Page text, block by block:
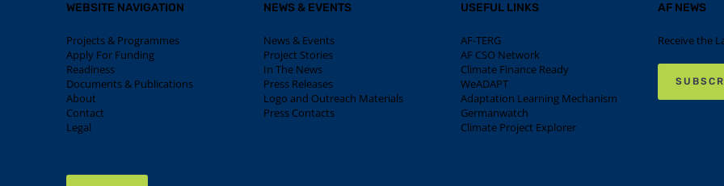
WEBSITE NAVIGATION
Projects & Programmes
Apply For Funding
Readiness
Documents & Publications
About
Contact
Legal
NEWS & EVENTS
News & Events
Project Stories
In The News
Press Releases
Logo and Outreach Materials
Press Contacts
USEFUL LINKS
AF-TERG
AF CSO Network
Climate Finance Ready
WeADAPT
Adaptation Learning Mechanism
Germanwatch
Climate Project Explorer
AF NEWS
Receive the